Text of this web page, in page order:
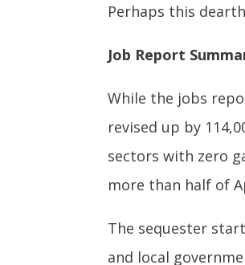
Perhaps this
Job Report
While the jobs
revised up by
sectors with zero
more than half of
The sequester
and local